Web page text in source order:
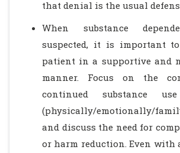
that denial is the usual
When substance
suspected, it is important
patient in a supportive and
manner. Focus on the
continued substance
(physically/emotionally/
and discuss the need for
or harm reduction. Even with